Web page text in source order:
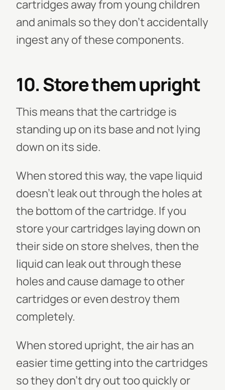
cartridges away from young children
and animals so they don't accidentally
ingest any of these components.
10. Store them upright
This means that the cartridge is
standing up on its base and not lying
down on its side.
When stored this way, the vape liquid
doesn't leak out through the holes at
the bottom of the cartridge. If you
store your cartridges laying down on
their side on store shelves, then the
liquid can leak out through these
holes and cause damage to other
cartridges or even destroy them
completely.
When stored upright, the air has an
easier time getting into the cartridges
so they don't dry out too quickly or